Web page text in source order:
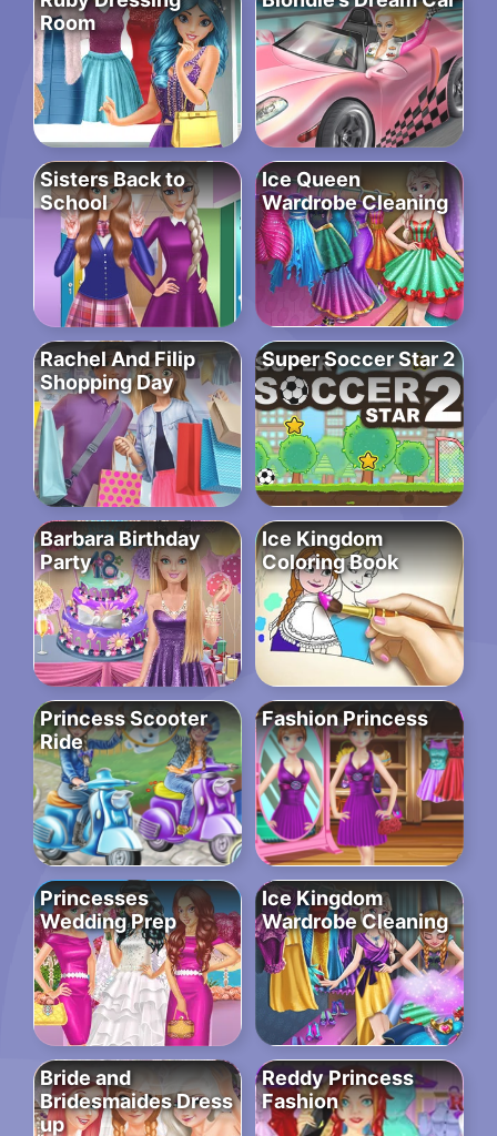
Room
Sisters Back to
School
Ice Queen
Wardrobe Cleaning
Rachel And Filip
Shopping Day
Super Soccer Star 2
Barbara Birthday
Party
Ice Kingdom
Coloring Book
Princess Scooter
Ride
Fashion Princess
Princesses
Wedding Prep
Ice Kingdom
Wardrobe Cleaning
Bride and
Bridesmaides Dress
up
Reddy Princess
Fashion